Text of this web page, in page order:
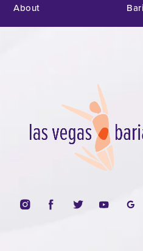
About